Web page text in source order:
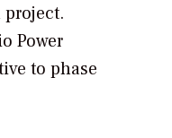
Power
to phase